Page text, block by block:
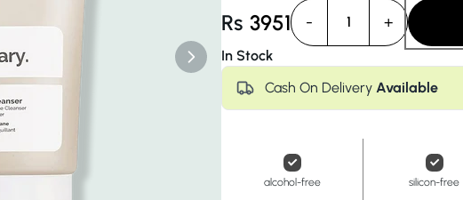
good light
Rs 3951 - 1 +
In Stock
Cash On Delivery Available
alcohol-free silicon-free